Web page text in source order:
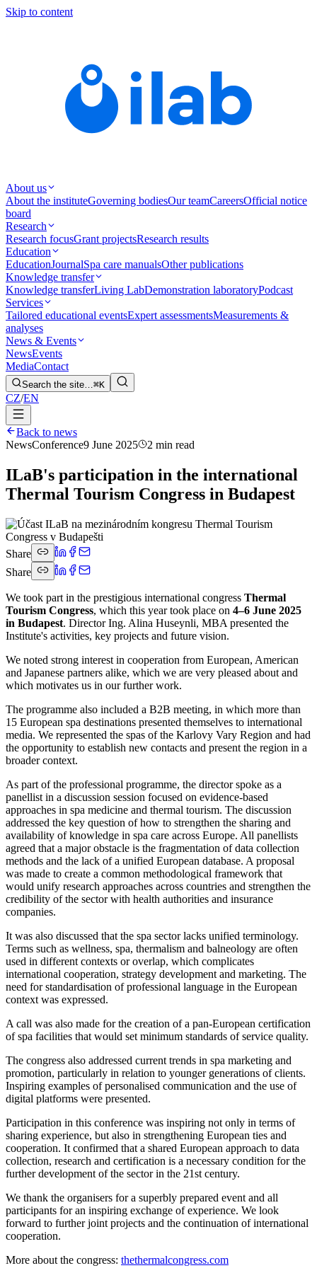
Skip to content
About us
About the instituteGoverning bodiesOur teamCareersOfficial notice
board
Research
Research focusGrant projectsResearch results
Education
EducationJournalSpa care manualsOther publications
Knowledge transfer
Knowledge transferLiving LabDemonstration laboratoryPodcast
Services
Tailored educational eventsExpert assessmentsMeasurements &
analyses
News & Events
NewsEvents
MediaContact
Search the site…⌘K
CZ/EN
Back to news
NewsConference9 June 2025 2 min read
ILaB's participation in the international
Thermal Tourism Congress in Budapest
Share
Share
We took part in the prestigious international congress Thermal
Tourism Congress, which this year took place on 4–6 June 2025
in Budapest. Director Ing. Alina Huseynli, MBA presented the
Institute's activities, key projects and future vision.
We noted strong interest in cooperation from European, American
and Japanese partners alike, which we are very pleased about and
which motivates us in our further work.
The programme also included a B2B meeting, in which more than
15 European spa destinations presented themselves to international
media. We represented the spas of the Karlovy Vary Region and had
the opportunity to establish new contacts and present the region in a
broader context.
As part of the professional programme, the director spoke as a
panellist in a discussion session focused on evidence-based
approaches in spa medicine and thermal tourism. The discussion
addressed the key question of how to strengthen the sharing and
availability of knowledge in spa care across Europe. All panellists
agreed that a major obstacle is the fragmentation of data collection
methods and the lack of a unified European database. A proposal
was made to create a common methodological framework that
would unify research approaches across countries and strengthen the
credibility of the sector with health authorities and insurance
companies.
It was also discussed that the spa sector lacks unified terminology.
Terms such as wellness, spa, thermalism and balneology are often
used in different contexts or overlap, which complicates
international cooperation, strategy development and marketing. The
need for standardisation of professional language in the European
context was expressed.
A call was also made for the creation of a pan-European certification
of spa facilities that would set minimum standards of service quality.
The congress also addressed current trends in spa marketing and
promotion, particularly in relation to younger generations of clients.
Inspiring examples of personalised communication and the use of
digital platforms were presented.
Participation in this conference was inspiring not only in terms of
sharing experience, but also in strengthening European ties and
cooperation. It confirmed that a shared European approach to data
collection, research and certification is a necessary condition for the
further development of the sector in the 21st century.
We thank the organisers for a superbly prepared event and all
participants for an inspiring exchange of experience. We look
forward to further joint projects and the continuation of international
cooperation.
More about the congress: thethermalcongress.com